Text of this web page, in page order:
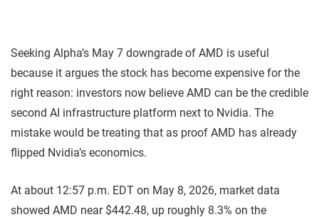
Seeking Alpha’s May 7 downgrade of AMD is useful
because it argues the stock has become expensive for the
right reason: investors now believe AMD can be the credible
second AI infrastructure platform next to Nvidia. The
mistake would be treating that as proof AMD has already
flipped Nvidia’s economics.
At about 12:57 p.m. EDT on May 8, 2026, market data
showed AMD near $442.48, up roughly 8.3% on the